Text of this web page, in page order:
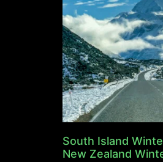
South Island
New Zealand